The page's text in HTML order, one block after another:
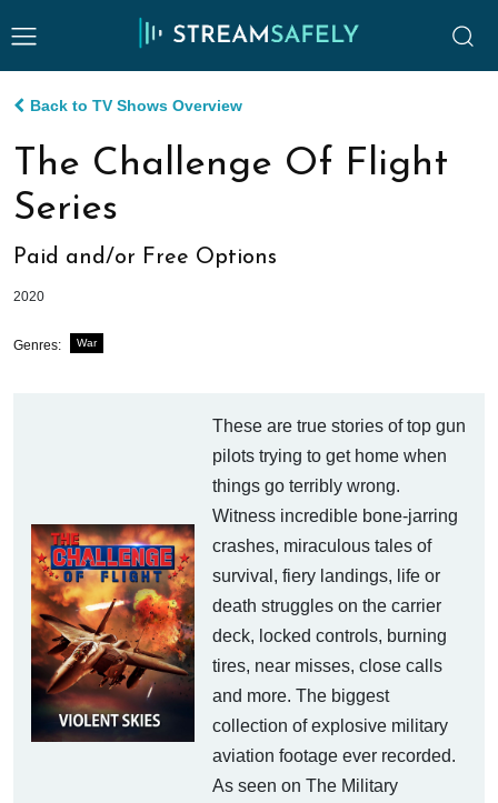
Back to TV Shows Overview
The Challenge Of Flight
Series
Paid and/or Free Options
2020
Genres: War
These are true stories of top gun
pilots trying to get home when
things go terribly wrong.
Witness incredible bone-jarring
crashes, miraculous tales of
survival, fiery landings, life or
death struggles on the carrier
deck, locked controls, burning
tires, near misses, close calls
and more. The biggest
collection of explosive military
aviation footage ever recorded.
As seen on The Military